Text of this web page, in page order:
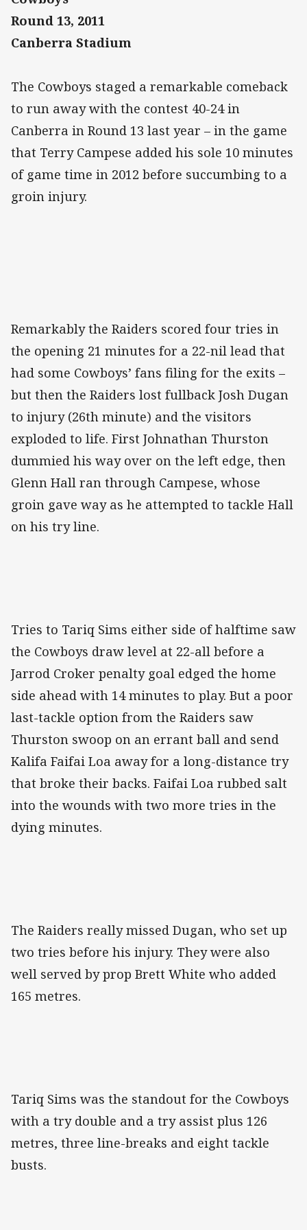
Round 13, 2011
Canberra Stadium
The Cowboys staged a remarkable comeback
to run away with the contest 40-24 in
Canberra in Round 13 last year – in the game
that Terry Campese added his sole 10 minutes
of game time in 2012 before succumbing to a
groin injury.
Remarkably the Raiders scored four tries in
the opening 21 minutes for a 22-nil lead that
had some Cowboys’ fans filing for the exits –
but then the Raiders lost fullback Josh Dugan
to injury (26th minute) and the visitors
exploded to life. First Johnathan Thurston
dummied his way over on the left edge, then
Glenn Hall ran through Campese, whose
groin gave way as he attempted to tackle Hall
on his try line.
Tries to Tariq Sims either side of halftime saw
the Cowboys draw level at 22-all before a
Jarrod Croker penalty goal edged the home
side ahead with 14 minutes to play. But a poor
last-tackle option from the Raiders saw
Thurston swoop on an errant ball and send
Kalifa Faifai Loa away for a long-distance try
that broke their backs. Faifai Loa rubbed salt
into the wounds with two more tries in the
dying minutes.
The Raiders really missed Dugan, who set up
two tries before his injury. They were also
well served by prop Brett White who added
165 metres.
Tariq Sims was the standout for the Cowboys
with a try double and a try assist plus 126
metres, three line-breaks and eight tackle
busts.